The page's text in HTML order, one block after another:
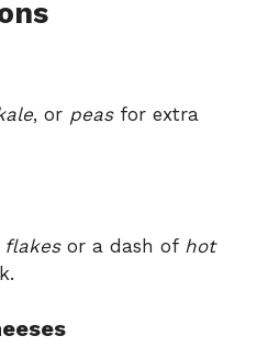
, or peasfor extra
flakesor a dash of hot